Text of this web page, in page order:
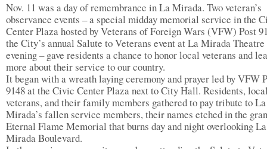
Nov. 11 was a day of remembrance in La Mirada. Two veteran’s
observance events – a special midday memorial service in the
Center Plaza hosted by Veterans of Foreign Wars (VFW) Post
the City’s annual Salute to Veterans event at La Mirada
evening – gave residents a chance to honor local veterans and
more about their service to our country.
It began with a wreath laying ceremony and prayer led by VFW
9148 at the Civic Center Plaza next to City Hall. Residents,
veterans, and their family members gathered to pay tribute to La
Mirada’s fallen service members, their names etched in the
Eternal Flame Memorial that burns day and night overlooking La
Mirada Boulevard.